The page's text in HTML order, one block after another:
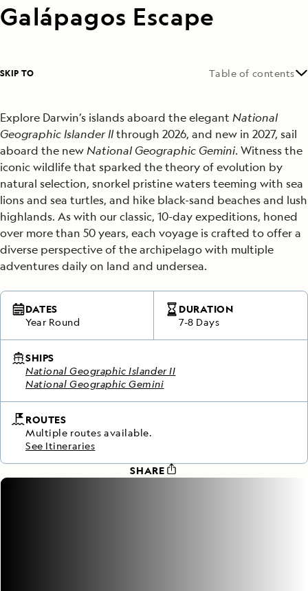
Galápagos Escape
SKIP TO Table of contents
Explore Darwin’s islands aboard the elegant National
Geographic Islander llthrough 2026, and new in 2027, sail
aboard the newNational Geographic Gemini. Witness the
iconic wildlife that sparked the theory of evolution by
natural selection, snorkel pristine waters teeming with sea
lions and sea turtles, and hike black-sand beaches and lush
highlands. As with our classic, 10-day expeditions, honed
over more than 50 years, each voyage is crafted to offer a
diverse perspective of the archipelago with multiple
adventures daily on land and undersea.
DATES
Year Round
DURATION
7-8 Days
SHIPS
National Geographic Islander II
National Geographic Gemini
ROUTES
Multiple routes available.
See Itineraries
SHARE